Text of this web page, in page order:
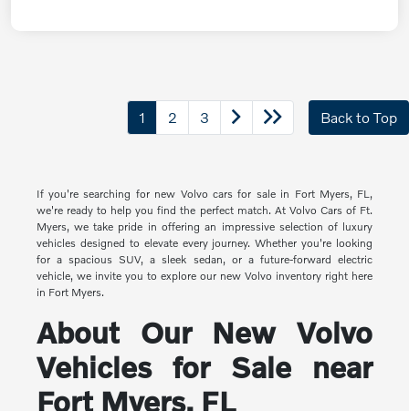
1 2 3 Back to Top
If you're searching for new Volvo cars for sale in Fort Myers, FL,
we're ready to help you find the perfect match. At Volvo Cars of Ft.
Myers, we take pride in offering an impressive selection of luxury
vehicles designed to elevate every journey. Whether you're looking
for a spacious SUV, a sleek sedan, or a future-forward electric
vehicle, we invite you to explore our new Volvo inventory right here
in Fort Myers.
About Our New Volvo
Vehicles for Sale near
Fort Myers, FL